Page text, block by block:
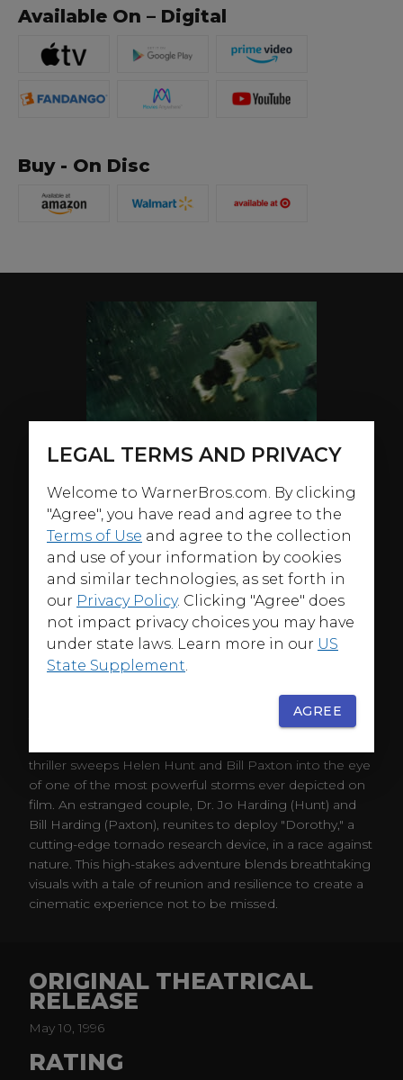
Available On – Digital
Buy - On Disc
thriller sweeps Helen Hunt and Bill Paxton into the eye
of one of the most powerful storms ever depicted on
film. An estranged couple, Dr. Jo Harding (Hunt) and
Bill Harding (Paxton), reunites to deploy "Dorothy," a
cutting-edge tornado research device, in a race against
nature. This high-stakes adventure blends breathtaking
visuals with a tale of reunion and resilience to create a
cinematic experience not to be missed.
ORIGINAL THEATRICAL
RELEASE
May 10, 1996
RATING
LEGAL TERMS AND PRIVACY
Welcome to WarnerBros.com. By clicking
"Agree", you have read and agree to the
Terms of Use and agree to the collection
and use of your information by cookies
and similar technologies, as set forth in
our Privacy Policy. Clicking "Agree" does
not impact privacy choices you may have
under state laws. Learn more in our US
State Supplement.
AGREE